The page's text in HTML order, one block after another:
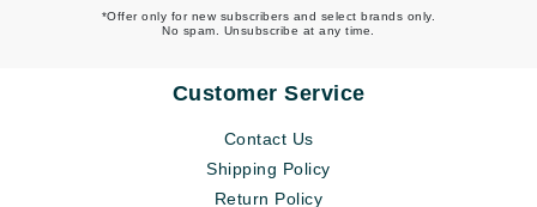
*Offer only for new subscribers and select brands only.
No spam. Unsubscribe at any time.
Customer Service
Contact Us
Shipping Policy
Return Policy